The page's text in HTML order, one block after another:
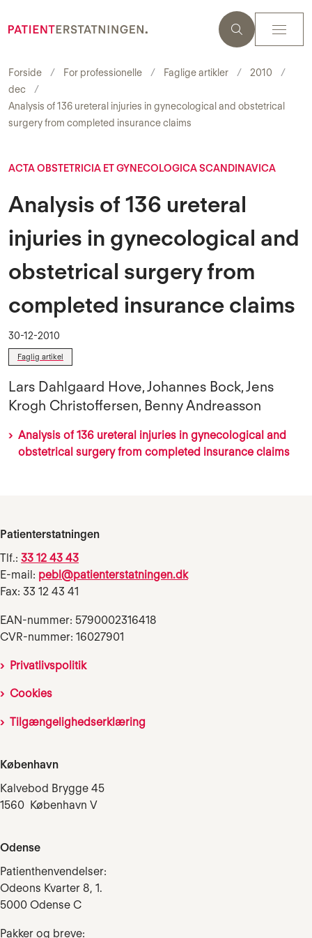
Forside For professionelle Faglige artikler
2010
dec
Analysis of 136 ureteral injuries in gynecological and obstetrical
surgery from completed insurance claims
ACTA OBSTETRICIA ET GYNECOLOGICA SCANDINAVICA
Analysis of 136 ureteral
injuries in gynecological and
obstetrical surgery from
completed insurance claims
30-12-2010
Faglig artikel
Lars Dahlgaard Hove, Johannes Bock, Jens
Krogh Christoffersen, Benny Andreasson
Analysis of 136 ureteral injuries in gynecological and
obstetrical surgery from completed insurance claims
Patienterstatningen
Tlf.: 33 12 43 43
E-mail: pebl@patienterstatningen.dk
Fax: 33 12 43 41
EAN-nummer: 5790002316418
CVR-nummer: 16027901
Privatlivspolitik
Cookies
Tilgængelighedserklæring
København
Kalvebod Brygge 45
1560 København V
Odense
Patienthenvendelser:
Odeons Kvarter 8, 1.
5000 Odense C
Pakker og breve: